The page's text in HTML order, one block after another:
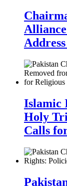
Islamic
Holy
Calls